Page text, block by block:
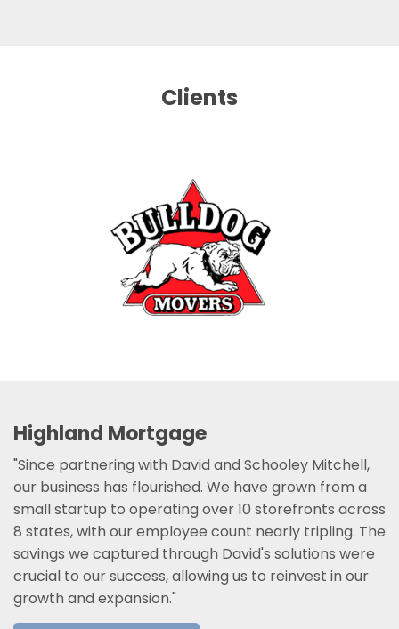
Clients
Highland Mortgage
"Since partnering with David and Schooley Mitchell,
our business has flourished. We have grown from a
small startup to operating over 10 storefronts across
8 states, with our employee count nearly tripling. The
savings we captured through David's solutions were
crucial to our success, allowing us to reinvest in our
growth and expansion."